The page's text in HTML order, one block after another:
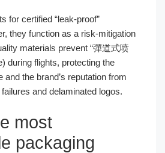
for certified “leak-proof”
they function as a risk-mitigation
materials prevent “彈道式喷
during flights, protecting the
and the brand’s reputation from
and delaminated logos.
most
packaging